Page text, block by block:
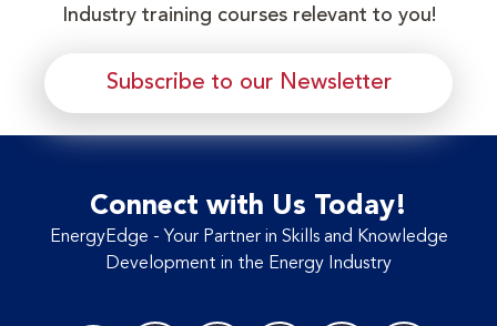
Industry training courses relevant to you!
Subscribe to our Newsletter
Connect with Us Today!
EnergyEdge - Your Partner in Skills and Knowledge
Development in the Energy Industry